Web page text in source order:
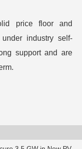
price floor and
industry self-
support and are